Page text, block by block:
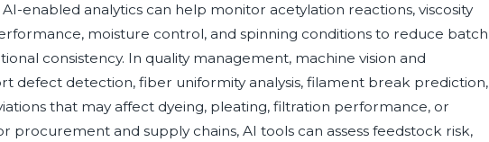
enabled analytics can help monitor acetylation reactions, viscosity
moisture control, and spinning conditions to reduce batch
consistency. In quality management, machine vision and
defect detection, fiber uniformity analysis, filament break prediction,
that may affect dyeing, pleating, filtration performance, or
procurement and supply chains, AI tools can assess feedstock risk,